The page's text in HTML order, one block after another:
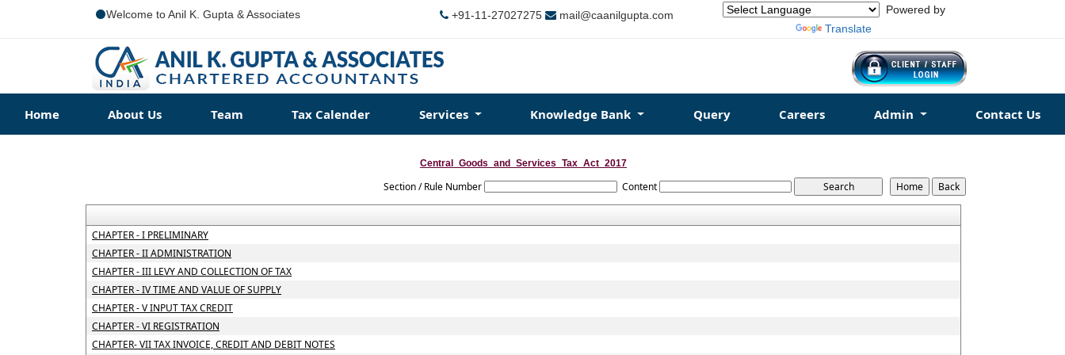
Welcome to Anil K. Gupta & Associates +91-11-27027275 mail@caanilgupta.com
Powered by
Translate
Home About Us Team Tax Calender Services Knowledge Bank Query Careers Admin Contact Us
Central_Goods_and_Services_Tax_Act_2017
Section / Rule Number Content
CHAPTER - I PRELIMINARY
CHAPTER - II ADMINISTRATION
CHAPTER - III LEVY AND COLLECTION OF TAX
CHAPTER - IV TIME AND VALUE OF SUPPLY
CHAPTER - V INPUT TAX CREDIT
CHAPTER - VI REGISTRATION
CHAPTER- VII TAX INVOICE, CREDIT AND DEBIT NOTES